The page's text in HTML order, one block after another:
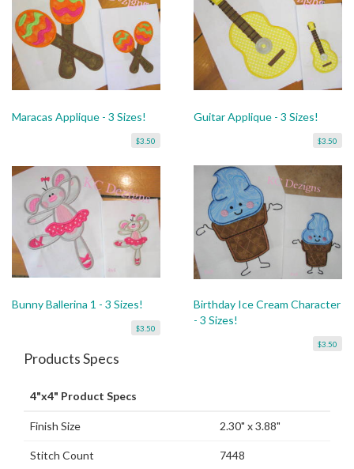
Maracas Applique - 3 Sizes!
$3.50
Guitar Applique - 3 Sizes!
$3.50
Bunny Ballerina 1 - 3 Sizes!
$3.50
Birthday Ice Cream Character
- 3 Sizes!
$3.50
Products Specs
4"x4" Product Specs
Finish Size 2.30" x 3.88"
Stitch Count 7448